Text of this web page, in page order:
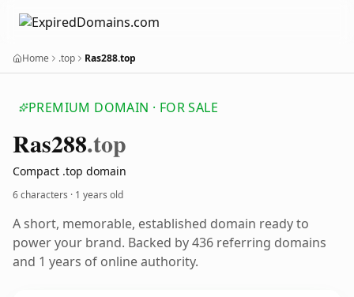
Home .top Ras288.top
PREMIUM DOMAIN · FOR SALE
Ras288.top
Compact .top domain
6 characters · 1 years old
A short, memorable, established domain ready to
power your brand. Backed by 436 referring domains
and 1 years of online authority.